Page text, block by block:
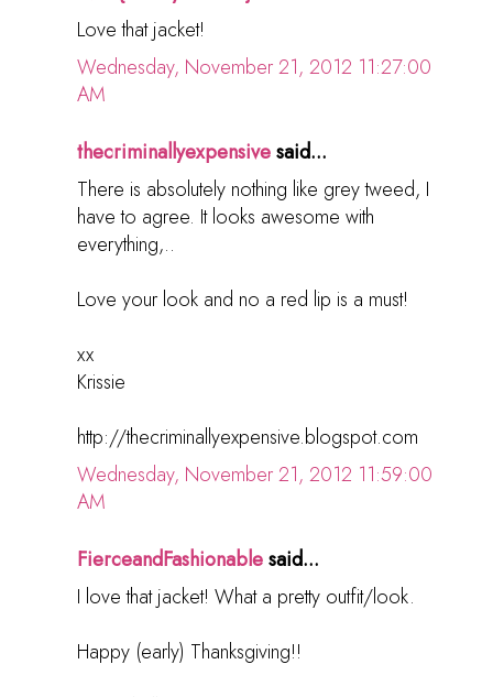
Love that jacket!
Wednesday, November 21, 2012 11:27:00
AM
thecriminallyexpensivesaid...
There is absolutely nothing like grey tweed, I
have to agree. It looks awesome with
everything,..
Love your look and no a red lip is a must!
xx
Krissie
http://thecriminallyexpensive.blogspot.com
Wednesday, November 21, 2012 11:59:00
AM
FierceandFashionablesaid...
I love that jacket! What a pretty outfit/look.
Happy (early) Thanksgiving!!